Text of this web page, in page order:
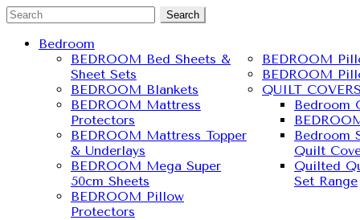
Search
Bedroom
BEDROOM Bed Sheets &
Sheet Sets
BEDROOM Blankets
BEDROOM Mattress
Protectors
BEDROOM Mattress Topper
& Underlays
BEDROOM Mega Super
50cm Sheets
BEDROOM Pillow
Protectors
BEDROOM
BEDROOM
QUILT
Bedroom
Bedroom
Quilt
Quilted
Set Range